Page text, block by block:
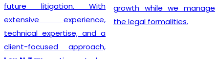
future litigation. With
extensive experience,
technical expertise, and a
client-focused approach,
growth while we manage
the legal formalities.